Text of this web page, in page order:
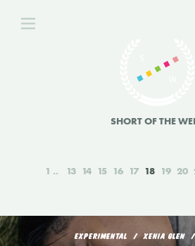
SHORT OF THE
1 13 14 15 16 17 18 19 20
EXPERIMENTAL XENIA GLEN